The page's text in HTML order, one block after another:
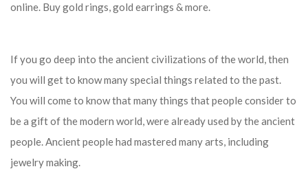
online. Buy gold rings, gold earrings & more.
If you go deep into the ancient civilizations of the world, then
you will get to know many special things related to the past.
You will come to know that many things that people consider to
be a gift of the modern world, were already used by the ancient
people. Ancient people had mastered many arts, including
jewelry making.